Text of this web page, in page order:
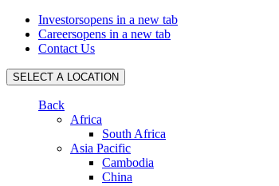
Investorsopens in a new tab
Careersopens in a new tab
Contact Us
SELECT A LOCATION
Back
Africa
South Africa
Asia Pacific
Cambodia
China